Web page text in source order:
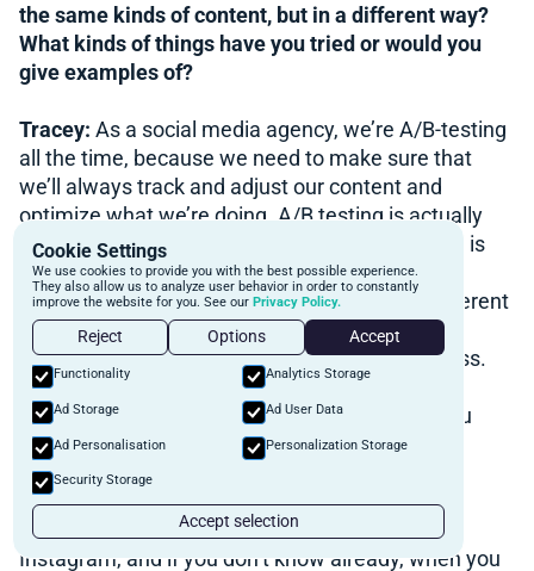
the same kinds of content, but in a different way?
What kinds of things have you tried or would you
give examples of?
Tracey: As a social media agency, we’re A/B-testing
all the time, because we need to make sure that
we’ll always track and adjust our content and
optimize what we’re doing. A/B testing is actually
more common when we do paid ads. What it is, is
that you can have the same ads going out but
different copywrite, the same graphics and different
copywrite to see which one attracts the most
impressions and the most leads to your business.
Or, you can have the same copy and different
graphics, and see which one people react to you
better.
Now, when it comes to creating your content, it
wouldn’t be these kinds of events. If you’re on
Instagram, and if you don’t know already, when you
Cookie Settings
We use cookies to provide you with the best possible experience.
They also allow us to analyze user behavior in order to constantly
improve the website for you. See our Privacy Policy.
Reject Options Accept
Functionality Analytics Storage
Ad Storage Ad User Data
Ad Personalisation Personalization Storage
Security Storage
Accept selection